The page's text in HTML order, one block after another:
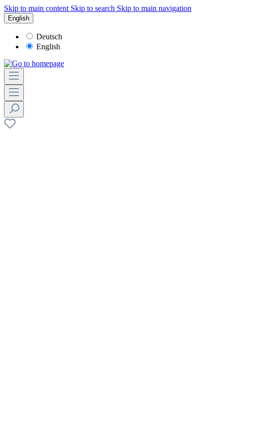
Skip to main content Skip to search Skip to main navigation
English
Deutsch
English